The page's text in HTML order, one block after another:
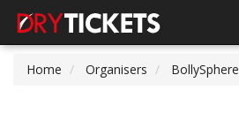
Home
Organisers BollySphere